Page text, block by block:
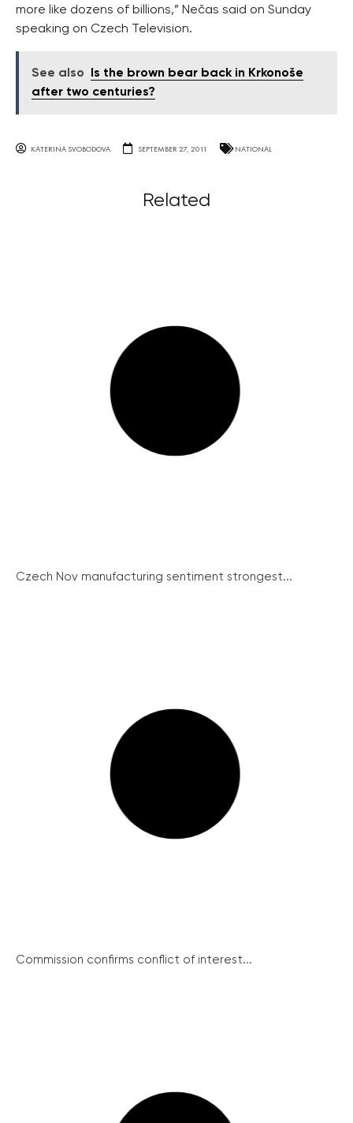
more like dozens of billions,” Nečas said on Sunday
speaking on Czech Television.
See also
Is the brown bear back in Krkonoše
after two centuries?
KATERINA SVOBODOVA SEPTEMBER 27, 2011 NATIONAL
Related
Czech Nov manufacturing sentiment strongest...
Commission confirms conflict of interest...